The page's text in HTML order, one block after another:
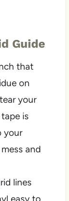
Guide
that
on
your
is
your
and
lines
easy to